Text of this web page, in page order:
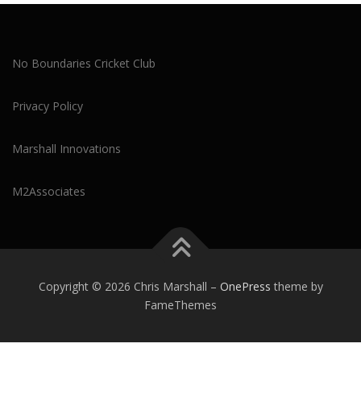
No Boundaries Cricket Club
Privacy Policy
Marshall Innovations
M2Associates
Copyright © 2026 Chris Marshall – OnePress theme by
FameThemes